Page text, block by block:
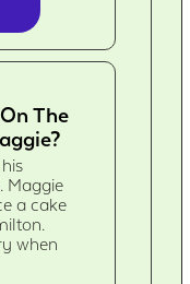
The
Maggie
a cake
when